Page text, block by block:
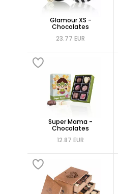
Glamour XS -
Chocolates
23.77 EUR
Super Mama -
Chocolates
12.87 EUR